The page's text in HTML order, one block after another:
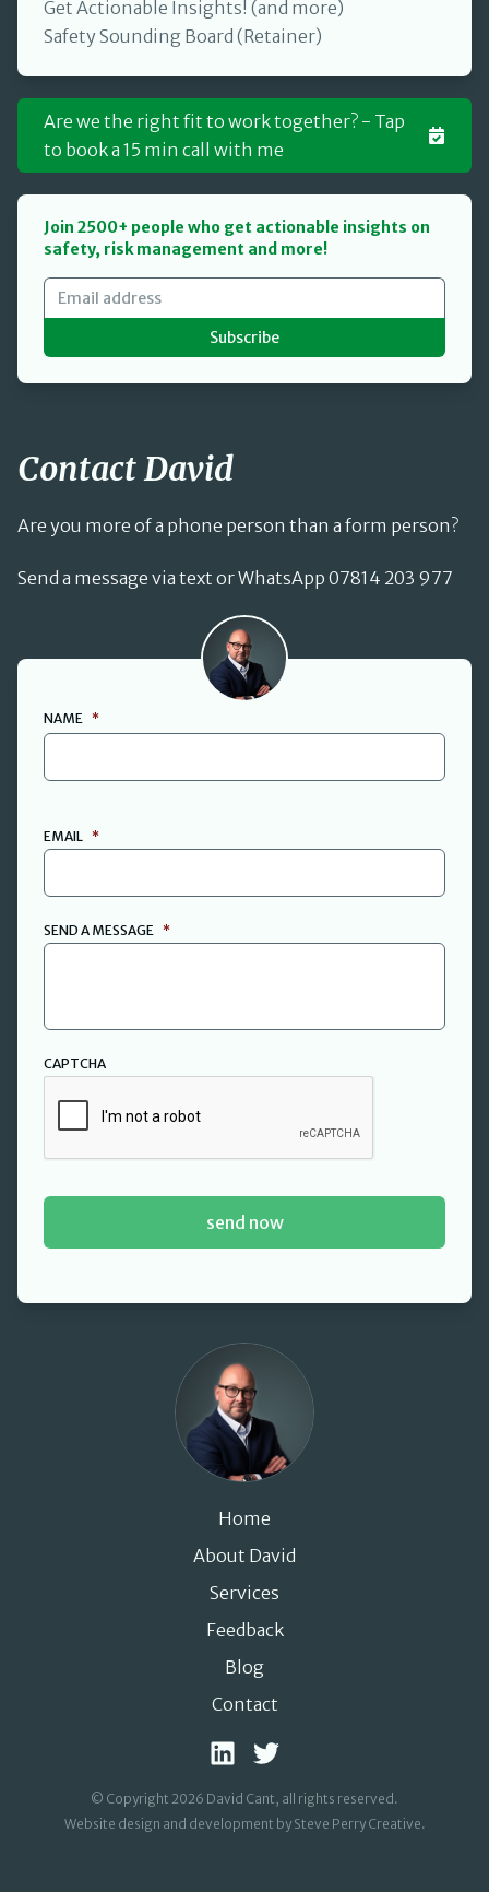
Get Actionable Insights! (and more)
Safety Sounding Board (Retainer)
Are we the right fit to work together? - Tap
to book a 15 min call with me
Join 2500+ people who get actionable insights on
safety, risk management and more!
Subscribe
Contact David
Are you more of a phone person than a form person?
Send a message via text or WhatsApp 07814 203 977
David Cant
NAME *
EMAIL *
SEND A MESSAGE *
CAPTCHA
David Cant
Home
About David
Services
Feedback
Blog
Contact
© Copyright 2026 David Cant, all rights reserved.
Website design and development by Steve Perry Creative.